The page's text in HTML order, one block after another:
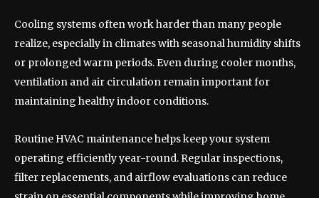
Cooling systems often work harder than many people
realize, especially in climates with seasonal humidity shifts
or prolonged warm periods. Even during cooler months,
ventilation and air circulation remain important for
maintaining healthy indoor conditions.
Routine HVAC maintenance helps keep your system
operating efficiently year-round. Regular inspections,
filter replacements, and airflow evaluations can reduce